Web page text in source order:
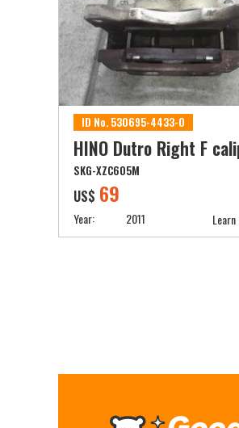
ID No. 530695-4433-0
HINO Dutro Right F
SKG-XZC605M
US$ 69
Year: 2011